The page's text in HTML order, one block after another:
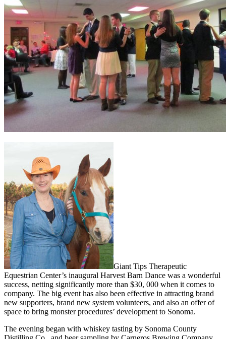
Giant Tips Therapeutic
Equestrian Center’s inaugural Harvest Barn Dance was a wonderful
success, netting significantly more than $30, 000 when it comes to
company. The big event has also been effective in attracting brand
new supporters, brand new system volunteers, and also an offer of
space to bring monster procedures’ development to Sonoma.
The evening began with whiskey tasting by Sonoma County